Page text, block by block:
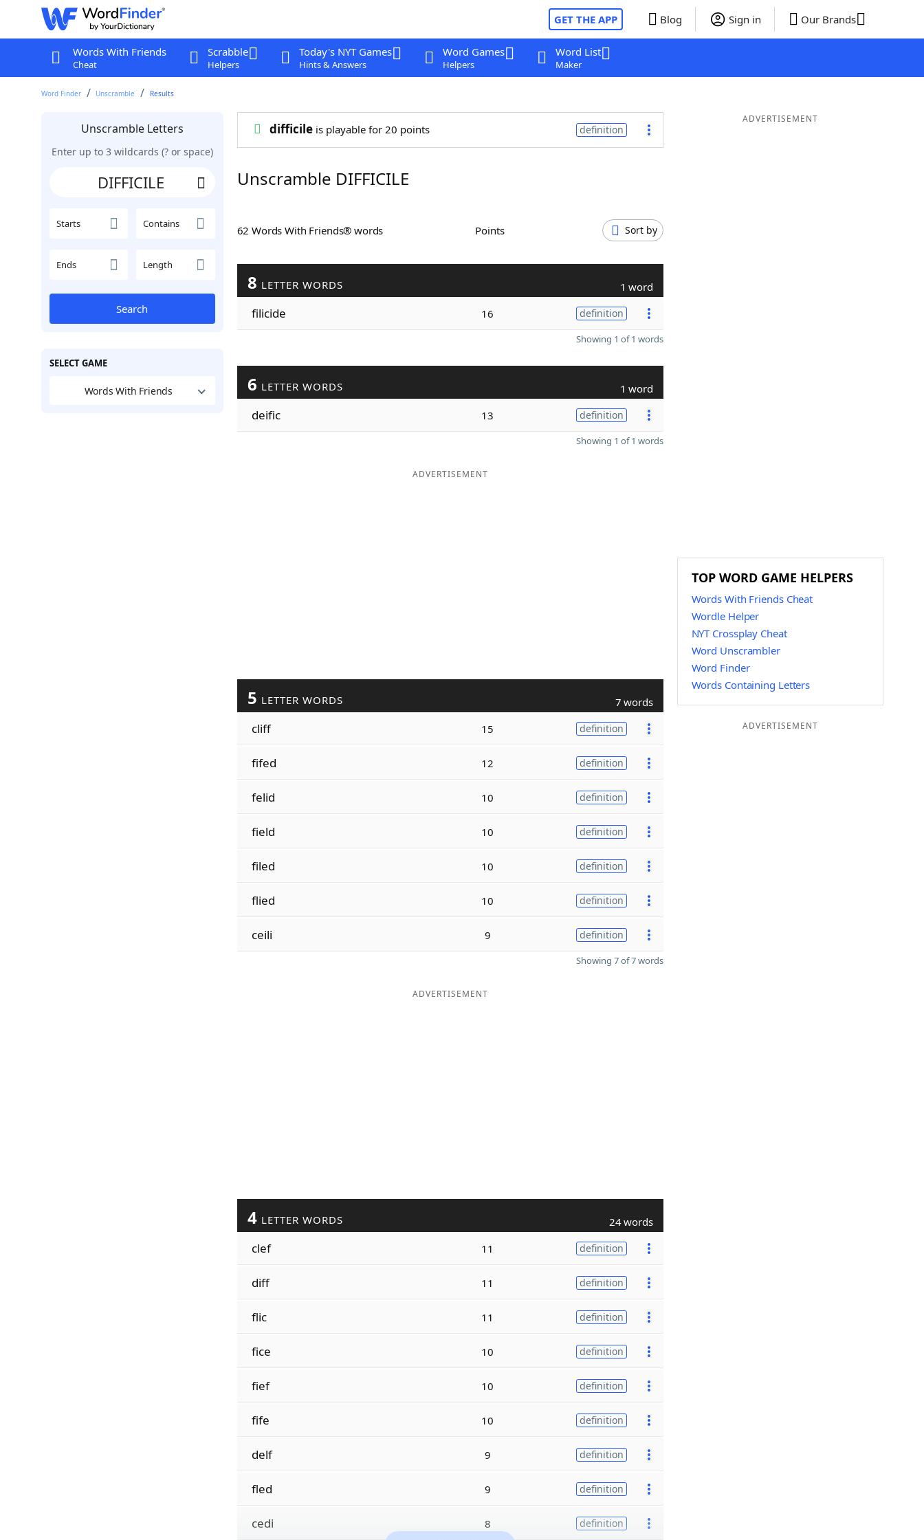
GET THE APP Blog Sign in Our Brands
Words With Friends
Cheat
Scrabble
Helpers
Today's NYT Games
Hints & Answers
Word Games
Helpers
Word List
Maker
Word Finder Unscramble Results
Unscramble Letters
Enter up to 3 wildcards (? or space)
Starts Contains
Ends Length
Search
SELECT GAME
Words With Friends
difficileis playable for 20 points definition
Unscramble DIFFICILE
62 Words With Friends® words Points Sort by
8 LETTER WORDS 1 word
filicide 16 definition
Showing 1 of 1 words
6 LETTER WORDS 1 word
deific 13 definition
Showing 1 of 1 words
ADVERTISEMENT
5 LETTER WORDS 7 words
cliff 15 definition
fifed 12 definition
felid 10 definition
field 10 definition
filed 10 definition
flied 10 definition
ceili 9 definition
Showing 7 of 7 words
ADVERTISEMENT
4 LETTER WORDS 24 words
clef 11 definition
diff 11 definition
flic 11 definition
fice 10 definition
fief 10 definition
fife 10 definition
delf 9 definition
fled 9 definition
cedi 8 definition
ADVERTISEMENT
TOP WORD GAME HELPERS
Words With Friends Cheat
Wordle Helper
NYT Crossplay Cheat
Word Unscrambler
Word Finder
Words Containing Letters
ADVERTISEMENT